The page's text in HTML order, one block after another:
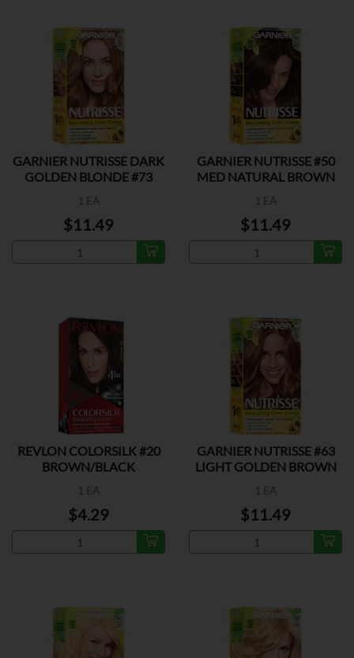
GARNIER NUTRISSE DARK
GOLDEN BLONDE #73
1 EA
$11.49
GARNIER NUTRISSE #50
MED NATURAL BROWN
1 EA
$11.49
REVLON COLORSILK #20
BROWN/BLACK
1 EA
$4.29
GARNIER NUTRISSE #63
LIGHT GOLDEN BROWN
1 EA
$11.49